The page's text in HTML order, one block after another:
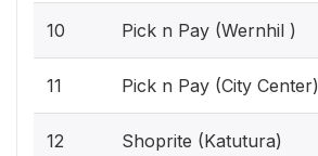
10 Pick n Pay (Wernhil )
11 Pick n Pay (City Center)
12 Shoprite (Katutura)